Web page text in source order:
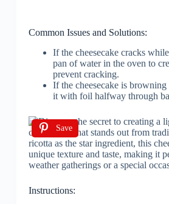
Common Issues and Solutions:
If the cheesecake cracks
pan of water in the oven to
prevent cracking.
If the cheesecake is
it with foil halfway through
Save
Instructions: